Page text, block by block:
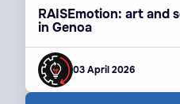
RAISEmotion: art and
in Genoa
03 April 2026